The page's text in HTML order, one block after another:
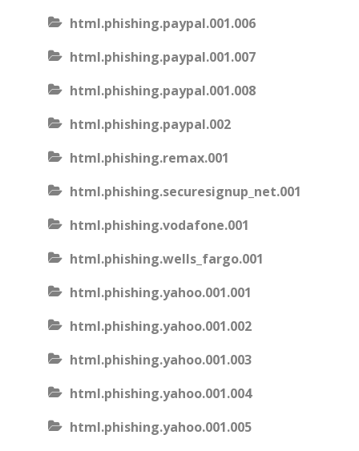
html.phishing.paypal.001.006
html.phishing.paypal.001.007
html.phishing.paypal.001.008
html.phishing.paypal.002
html.phishing.remax.001
html.phishing.securesignup_net.001
html.phishing.vodafone.001
html.phishing.wells_fargo.001
html.phishing.yahoo.001.001
html.phishing.yahoo.001.002
html.phishing.yahoo.001.003
html.phishing.yahoo.001.004
html.phishing.yahoo.001.005